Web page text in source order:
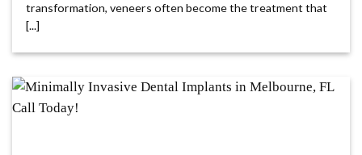
transformation, veneers often become the treatment that
[...]